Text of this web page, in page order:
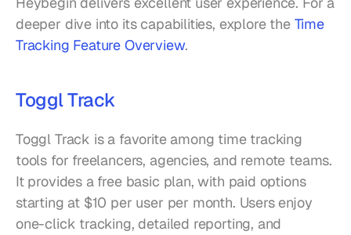
deeper dive into its capabilities, explore the Time
Tracking Feature Overview.
Toggl Track
Toggl Track is a favorite among time tracking
tools for freelancers, agencies, and remote teams.
It provides a free basic plan, with paid options
starting at $10 per user per month. Users enjoy
one-click tracking, detailed reporting, and